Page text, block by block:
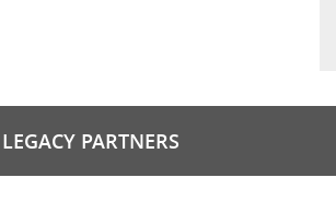
LEGACY PARTNERS